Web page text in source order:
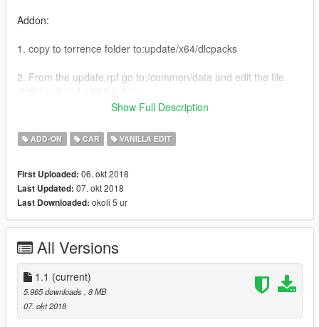
Addon:
1. copy to torrence folder to:update/x64/dlcpacks
2. From the update.rpf go to:/common/data and edit the file
Replace:
Go to x64e.rpf\levels\gta5\vehicles.rpf\
Spawn name: torrence
Replace: Stanier
Show Full Description
ADD-ON CAR VANILLA EDIT
First Uploaded: 06. okt 2018
Last Updated: 07. okt 2018
Last Downloaded: okoli 5 ur
All Versions
1.1 (current)
5.965 downloads , 8 MB
07. okt 2018